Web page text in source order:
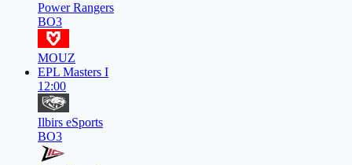
Power Rangers
BO3
MOUZ
EPL Masters I
12:00
Ilbirs eSports
BO3